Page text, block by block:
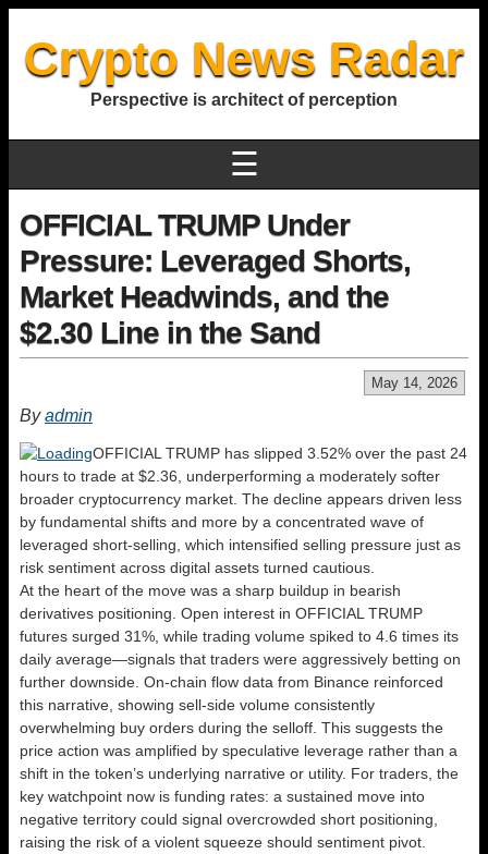
Crypto News Radar
Perspective is architect of perception
☰
OFFICIAL TRUMP Under
Pressure: Leveraged Shorts,
Market Headwinds, and the
$2.30 Line in the Sand
May 14, 2026
Byadmin
OFFICIAL TRUMP has slipped 3.52% over the past 24
hours to trade at $2.36, underperforming a moderately softer
broader cryptocurrency market. The decline appears driven less
by fundamental shifts and more by a concentrated wave of
leveraged short-selling, which intensified selling pressure just as
risk sentiment across digital assets turned cautious.
At the heart of the move was a sharp buildup in bearish
derivatives positioning. Open interest in OFFICIAL TRUMP
futures surged 31%, while trading volume spiked to 4.6 times its
daily average—signals that traders were aggressively betting on
further downside. On-chain flow data from Binance reinforced
this narrative, showing sell-side volume consistently
overwhelming buy orders during the selloff. This suggests the
price action was amplified by speculative leverage rather than a
shift in the token’s underlying narrative or utility. For traders, the
key watchpoint now is funding rates: a sustained move into
negative territory could signal overcrowded short positioning,
raising the risk of a violent squeeze should sentiment pivot.